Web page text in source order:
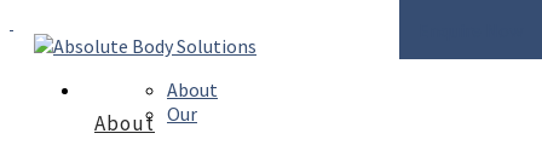
About
About
Our